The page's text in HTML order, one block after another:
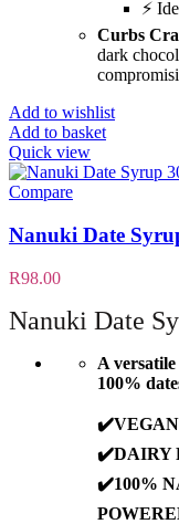
⚡
Curbs
dark
Add to wishlist
Add to basket
Quick view
Compare
Nanuki Date
R98.00
Nanuki Date
A
100%
✔️DAIRY
✔️100%